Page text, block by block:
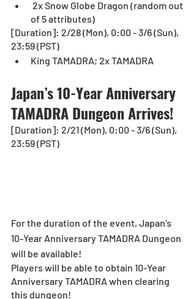
of 5 attributes)
[Duration]: 2/28 (Mon), 0:00 - 3/6 (Sun),
23:59 (PST)
King TAMADRA; 2x TAMADRA
Japan’s 10-Year Anniversary
TAMADRA Dungeon Arrives!
[Duration]: 2/21 (Mon), 0:00 - 3/6 (Sun),
23:59 (PST)
For the duration of the event, Japan’s
10-Year Anniversary TAMADRA Dungeon
will be available!
Players will be able to obtain 10-Year
Anniversary TAMADRA when clearing
this dungeon!